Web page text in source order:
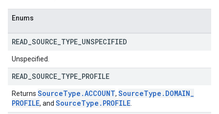
Enums
READ SOURCE TYPE UNSPECIFIED
Unspecified.
READ SOURCE TYPE PROFILE
Returns SourceType .ACCOUNT, SourceType . DOMAIN_
PROFILE, and SourceType . PROFILE